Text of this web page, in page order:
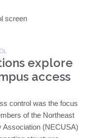
explore
access
control was the focus
of the Northeast
Association (NECUSA)